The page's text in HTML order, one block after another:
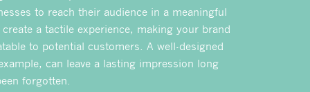
to reach their audience in a meaningful
a tactile experience, making your brand
to potential customers. A well-designed
can leave a lasting impression long
forgotten.